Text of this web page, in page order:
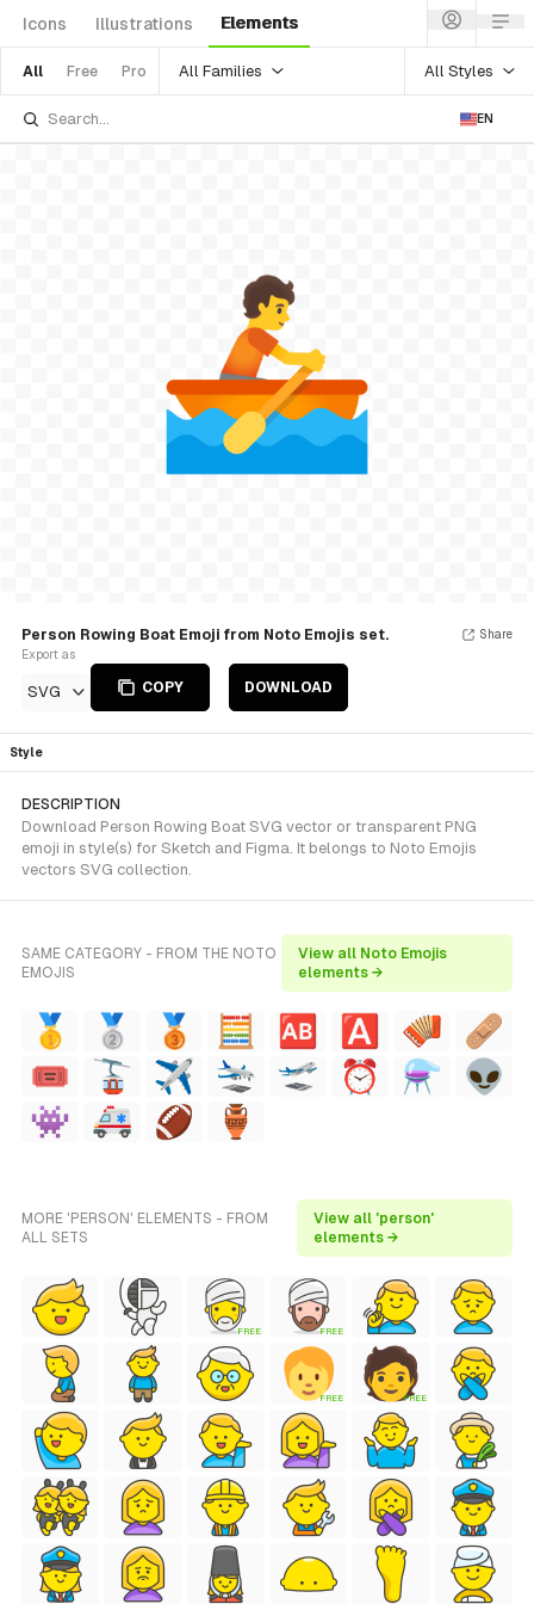
Icons Illustrations Elements
All Free Pro All Families All Styles
EN
Person Rowing Boat Emoji from Noto Emojis set.
Export as
SVG COPY DOWNLOAD
Share
Style
DESCRIPTION
Download Person Rowing Boat SVG vector or transparent PNG
emoji in style(s) for Sketch and Figma. It belongs to Noto Emojis
vectors SVG collection.
SAME CATEGORY - FROM THE NOTO
EMOJIS
View all Noto Emojis
elements →
MORE 'PERSON' ELEMENTS - FROM
ALL SETS
View all 'person'
elements →
FREE FREE
FREE FREE